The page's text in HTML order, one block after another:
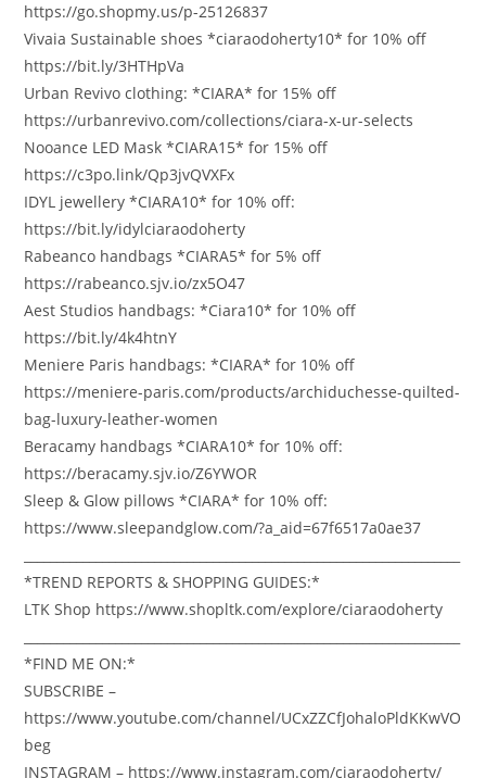
https://go.shopmy.us/p-25126837
Vivaia Sustainable shoes *ciaraodoherty10* for 10% off
https://bit.ly/3HTHpVa
Urban Revivo clothing: *CIARA* for 15% off
https://urbanrevivo.com/collections/ciara-x-ur-selects
Nooance LED Mask *CIARA15* for 15% off
https://c3po.link/Qp3jvQVXFx
IDYL jewellery *CIARA10* for 10% off:
https://bit.ly/idylciaraodoherty
Rabeanco handbags *CIARA5* for 5% off
https://rabeanco.sjv.io/zx5O47
Aest Studios handbags: *Ciara10* for 10% off
https://bit.ly/4k4htnY
Meniere Paris handbags: *CIARA* for 10% off
https://meniere-paris.com/products/archiduchesse-quilted-
bag-luxury-leather-women
Beracamy handbags *CIARA10* for 10% off:
https://beracamy.sjv.io/Z6YWOR
Sleep & Glow pillows *CIARA* for 10% off:
https://www.sleepandglow.com/?a_aid=67f6517a0ae37
*TREND REPORTS & SHOPPING GUIDES:*
LTK Shop https://www.shopltk.com/explore/ciaraodoherty
*FIND ME ON:*
SUBSCRIBE –
https://www.youtube.com/channel/UCxZZCfJohaloPldKKwVO
beg
INSTAGRAM – https://www.instagram.com/ciaraodoherty/